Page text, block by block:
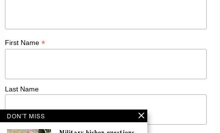
First Name *
Last Name
DON'T MISS